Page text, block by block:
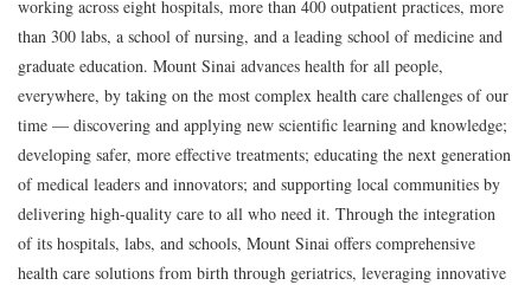
working across eight hospitals, more than 400 outpatient practices, more
than 300 labs, a school of nursing, and a leading school of medicine and
graduate education. Mount Sinai advances health for all people,
everywhere, by taking on the most complex health care challenges of our
time — discovering and applying new scientific learning and knowledge;
developing safer, more effective treatments; educating the next generation
of medical leaders and innovators; and supporting local communities by
delivering high-quality care to all who need it. Through the integration
of its hospitals, labs, and schools, Mount Sinai offers comprehensive
health care solutions from birth through geriatrics, leveraging innovative